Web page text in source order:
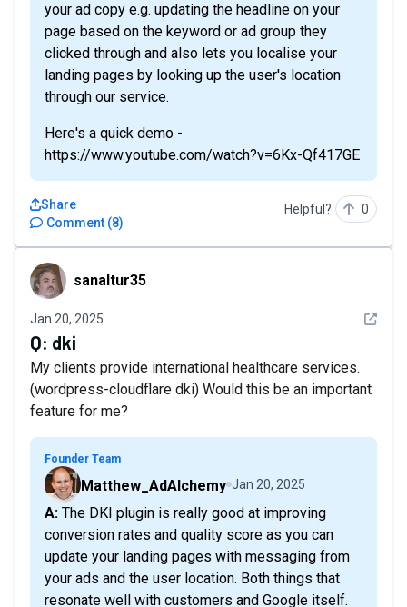
your ad copy e.g. updating the headline on your
page based on the keyword or ad group they
clicked through and also lets you localise your
landing pages by looking up the user's location
through our service.
Here's a quick demo -
https://www.youtube.com/watch?v=6Kx-Qf417GE
Comment (8)
Share Helpful? 0
sanaltur35sanaltur35
Jan 20, 2025 See
Q: dki
My clients provide international healthcare services.
(wordpress-cloudflare dki) Would this be an important
feature for me?
Founder Team
Matthew_AdAlchemy Jan 20, 2025
A: The DKI plugin is really good at improving
conversion rates and quality score as you can
update your landing pages with messaging from
your ads and the user location. Both things that
resonate well with customers and Google itself.